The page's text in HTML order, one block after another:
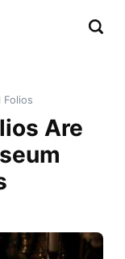
Folios
Are